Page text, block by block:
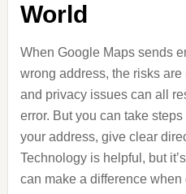
World
When Google Maps sends
wrong address, the risks
and privacy issues can all
error. But you can take
your address, give clear
Technology is helpful, but
can make a difference